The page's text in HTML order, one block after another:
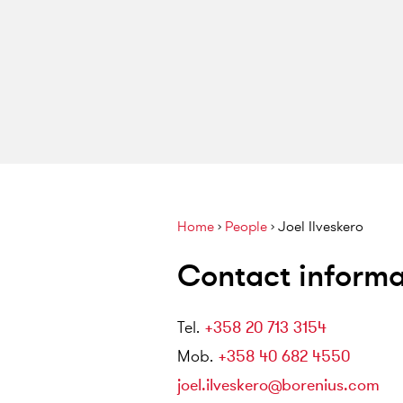
Home› People›Joel Ilveskero
Contact
Tel. +358 20 713 3154
Mob. +358 40 682 4550
joel.ilveskero@borenius.com